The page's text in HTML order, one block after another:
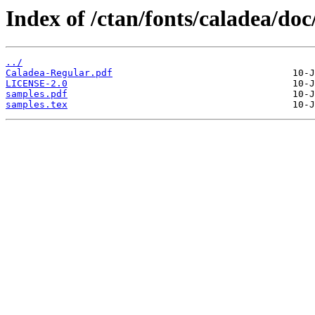
Index of /ctan/fonts/caladea/
../
Caladea-Regular.pdf
LICENSE-2.0
samples.pdf
samples.tex